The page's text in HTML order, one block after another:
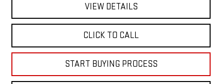
VIEW DETAILS
CLICK TO CALL
START BUYING PROCESS